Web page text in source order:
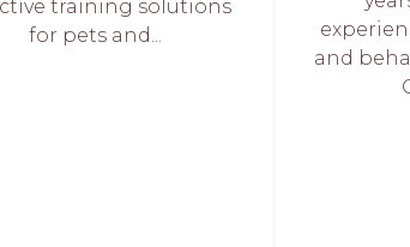
training solutions
for pets and...
and